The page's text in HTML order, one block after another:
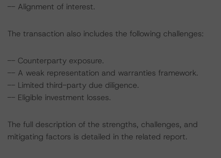
-- Alignment of interest.
The transaction also includes the following challenges:
-- Counterparty exposure.
-- A weak representation and warranties framework.
-- Limited third-party due diligence.
-- Eligible investment losses.
The full description of the strengths, challenges, and
mitigating factors is detailed in the related report.